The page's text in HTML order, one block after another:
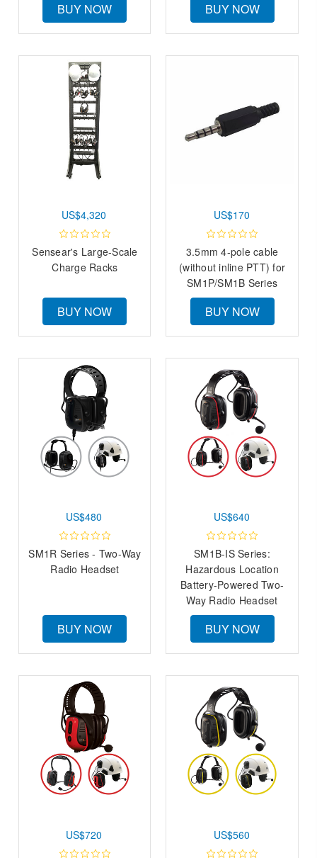
BUY NOW BUY NOW
US$4,320
Sensear's Large-Scale
Charge Racks
BUY NOW
US$170
3.5mm 4-pole cable
(without inline PTT) for
SM1P/SM1B Series
BUY NOW
US$480
SM1R Series - Two-Way
Radio Headset
BUY NOW
US$640
SM1B-IS Series:
Hazardous Location
Battery-Powered Two-
Way Radio Headset
BUY NOW
US$720 US$560